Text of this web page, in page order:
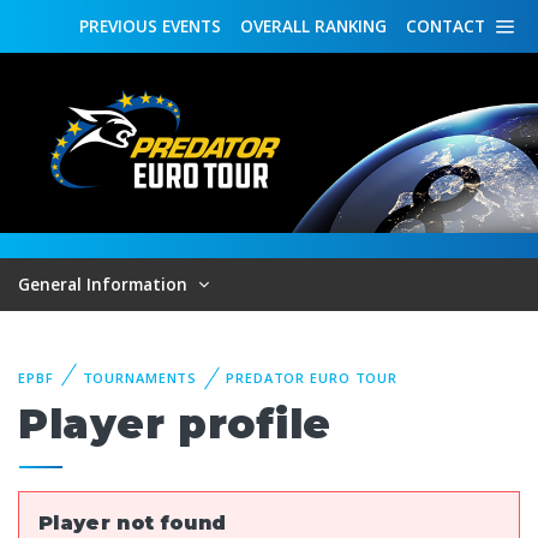
CONTACT
OVERALL RANKING
PREVIOUS EVENTS
General Information
EPBF TOURNAMENTS PREDATOR EURO TOUR
Player profile
Player not found